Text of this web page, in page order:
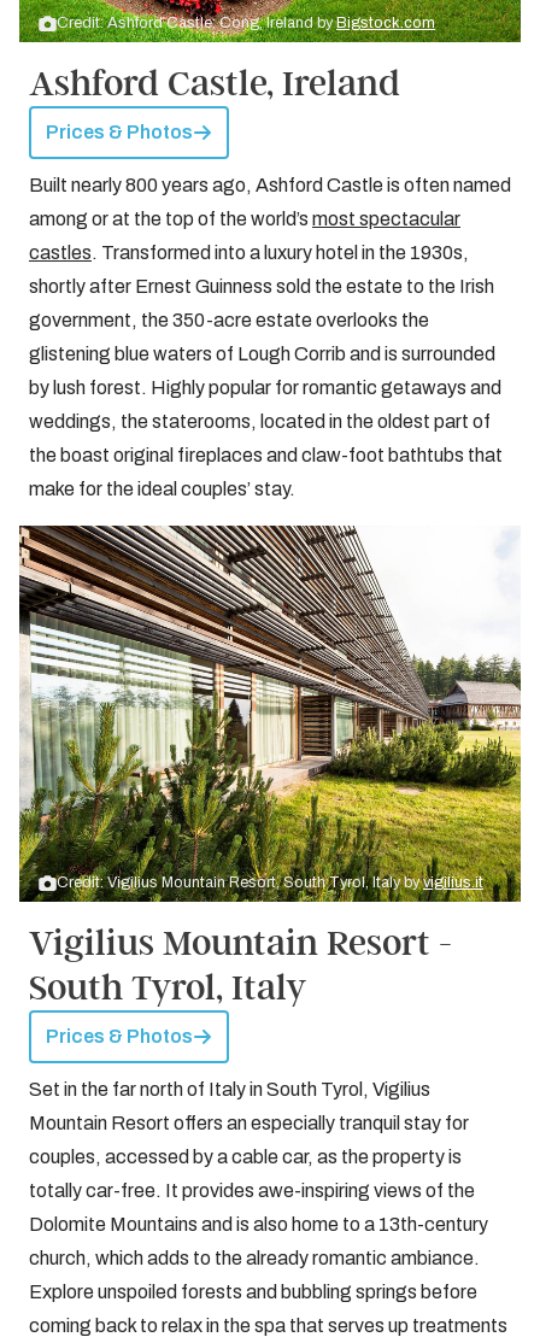
Credit: Ashford Castle: Cong, Ireland byBigstock.com
Ashford Castle, Ireland
Prices & Photos
Built nearly 800 years ago, Ashford Castle is often named
among or at the top of the world’s most spectacular
castles. Transformed into a luxury hotel in the 1930s,
shortly after Ernest Guinness sold the estate to the Irish
government, the 350-acre estate overlooks the
glistening blue waters of Lough Corrib and is surrounded
by lush forest. Highly popular for romantic getaways and
weddings, the staterooms, located in the oldest part of
the boast original fireplaces and claw-foot bathtubs that
make for the ideal couples’ stay.
Credit: Vigilius Mountain Resort, South Tyrol, Italy byvigilius.it
Vigilius Mountain Resort -
South Tyrol, Italy
Prices & Photos
Set in the far north of Italy in South Tyrol, Vigilius
Mountain Resort offers an especially tranquil stay for
couples, accessed by a cable car, as the property is
totally car-free. It provides awe-inspiring views of the
Dolomite Mountains and is also home to a 13th-century
church, which adds to the already romantic ambiance.
Explore unspoiled forests and bubbling springs before
coming back to relax in the spa that serves up treatments